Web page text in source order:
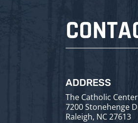
ADDRESS
The Catholic Center
7200 Stonehenge
Raleigh, NC 27613